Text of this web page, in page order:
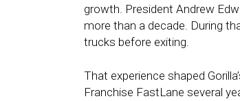
growth. President Andrew
more than a decade. During
trucks before exiting.
That experience shaped
Franchise FastLane several